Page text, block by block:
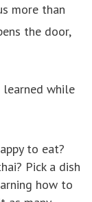
more than
the door,
learned while
to eat?
Pick a dish
how to